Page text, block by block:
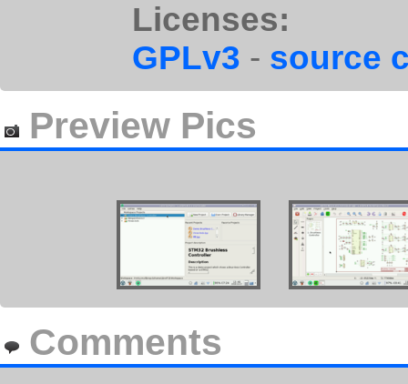
Licenses:
GPLv3 - source
Preview Pics
Comments